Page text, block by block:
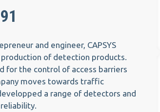
and engineer, CAPSYS
of detection products.
for the control of access barriers
moves towards traffic
a range of detectors and